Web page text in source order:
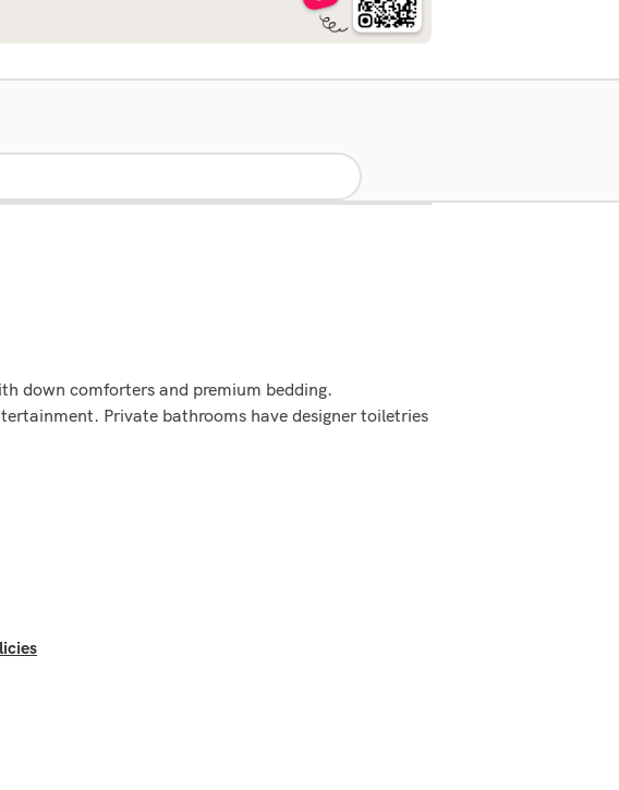
down comforters and premium bedding.
Private bathrooms have designer toiletries